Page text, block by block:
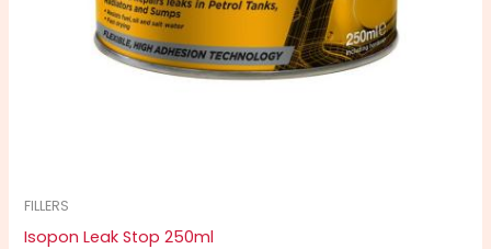
FILLERS
Isopon Leak Stop 250ml